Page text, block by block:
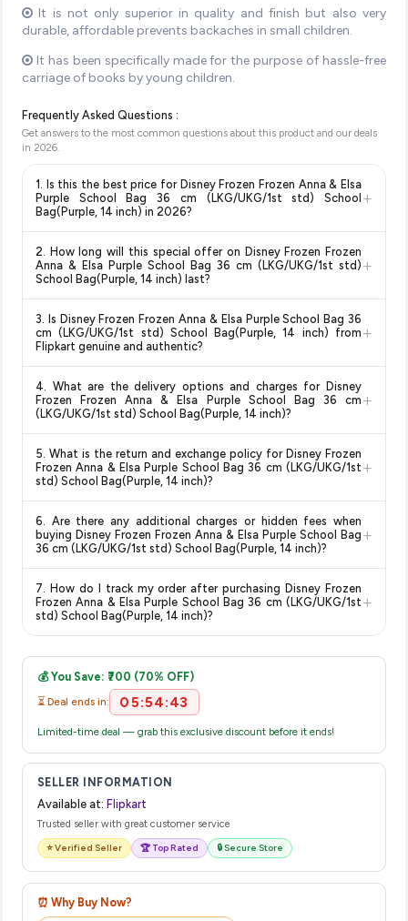
It is not only superior in quality and finish but also very
durable, affordable prevents backaches in small children.
It has been specifically made for the purpose of hassle-free
carriage of books by young children.
Frequently Asked Questions :
Get answers to the most common questions about this product and our deals
in 2026
1. Is this the best price for Disney Frozen Frozen Anna & Elsa
Purple School Bag 36 cm (LKG/UKG/1st std) School
Bag(Purple, 14 inch) in 2026?
+
monitors prices across all major e-commerce platforms
including Amazon, Flipkart, and other leading retailers to
Frozen Anna & Elsa Purple School Bag 36 cm (LKG/UKG/1st
std) School Bag(Purple, 14 inch)available in 2026. We
update our prices every hour to reflect the latest deals and
discounts, so you can shop with confidence knowing you're
getting thelowest price guaranteed.
2. How long will this special offer on Disney Frozen Frozen
Anna & Elsa Purple School Bag 36 cm (LKG/UKG/1st std)
School Bag(Purple, 14 inch) last?
+
change at any time. We recommend placing your order as
soon as possible to lock in the current price. Our system
deal.
3. Is Disney Frozen Frozen Anna & Elsa Purple School Bag 36
cm (LKG/UKG/1st std) School Bag(Purple, 14 inch) from
Flipkart genuine and authentic?
+
and are 100% genuine. You can also look for the "Fulfilled by
Flipkart" tag for additional assurance.
4. What are the delivery options and charges for Disney
Frozen Frozen Anna & Elsa Purple School Bag 36 cm
(LKG/UKG/1st std) School Bag(Purple, 14 inch)?
+
typically offers free delivery for Prime members and on
orders above a certain value. Check the product listing page
delivery dates for your pin code.
5. What is the return and exchange policy for Disney Frozen
Frozen Anna & Elsa Purple School Bag 36 cm (LKG/UKG/1st
std) School Bag(Purple, 14 inch)?
+
category. We recommend checking the return policy directly
on the Flipkart product page before purchasing, as it will
item.
6. Are there any additional charges or hidden fees when
buying Disney Frozen Frozen Anna & Elsa Purple School Bag
36 cm (LKG/UKG/1st std) School Bag(Purple, 14 inch)?
+
no hidden fees. Any applicable delivery charges will be
displayed at checkout on the retailer's website before you
7. How do I track my order after purchasing Disney Frozen
Frozen Anna & Elsa Purple School Bag 36 cm (LKG/UKG/1st
std) School Bag(Purple, 14 inch)?
+
email from Flipkart with a tracking ID. You can use that ID on
their website or app to track your delivery in real time.
💰 You Save: ₹700 (70% OFF)
⏳ Deal ends in: 05:54:43
Limited-time deal — grab this exclusive discount before it ends!
SELLER INFORMATION
Available at: Flipkart
Trusted seller with great customer service
⭐ Verified Seller 🏆 Top Rated 🔒 Secure Store
⏰ Why Buy Now?